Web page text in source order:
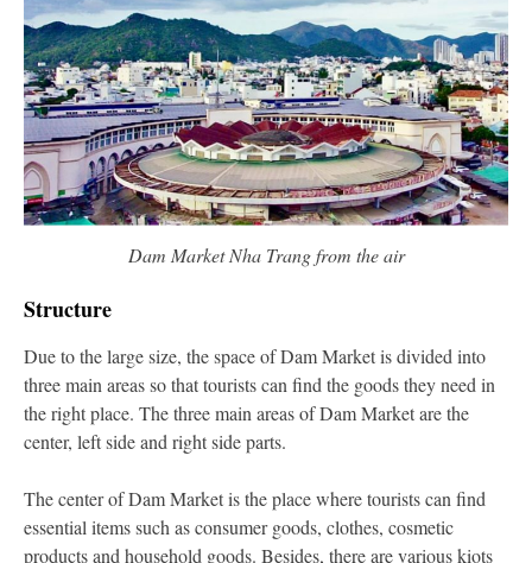
Dam Market Nha Trang from the air
Structure
Due to the large size, the space of Dam Market is divided into
three main areas so that tourists can find the goods they need in
the right place. The three main areas of Dam Market are the
center, left side and right side parts.
The center of Dam Market is the place where tourists can find
essential items such as consumer goods, clothes, cosmetic
products and household goods. Besides, there are various kiots